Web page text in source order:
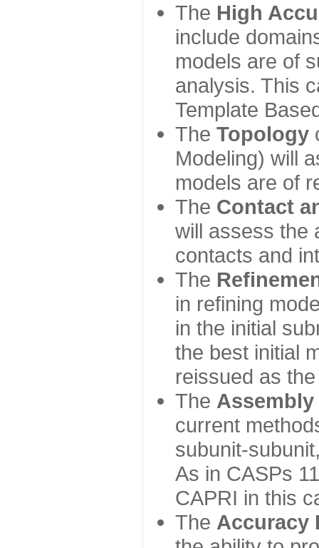
The High
include
models are of
analysis. This
Template
The Topology
Modeling) will
models are of
The Contact
will assess the
contacts and
The
in refining
in the initial
the best initial
reissued as
The Assembly
current
subunit-
As in CASPs
CAPRI in this
The Accuracy